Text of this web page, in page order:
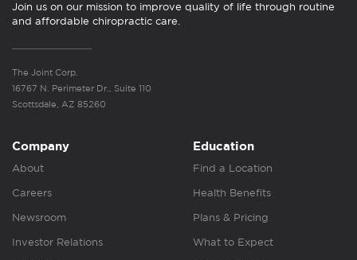
Join us on our mission to improve quality of life through routine
and affordable chiropractic care.
The Joint Corp.
16767 N. Perimeter Dr., Suite 110
Scottsdale, AZ 85260
Company
About
Careers
Newsroom
Investor Relations
Education
Find a Location
Health Benefits
Plans & Pricing
What to Expect